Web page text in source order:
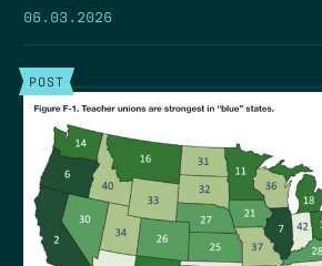
06.03.2026
POST